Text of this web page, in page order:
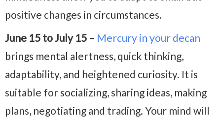
positive changes in circumstances.
June 15 to July 15 – Mercury in your decan
brings mental alertness, quick thinking,
adaptability, and heightened curiosity. It is
suitable for socializing, sharing ideas, making
plans, negotiating and trading. Your mind will